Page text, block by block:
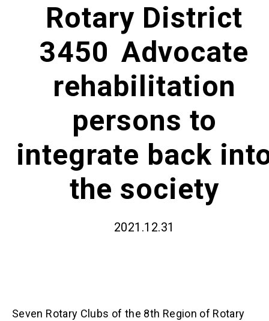
About Us
Contact Us
Rotary District
3450 Advocate
rehabilitation
persons to
integrate back
the society
2021.12.31
Seven Rotary Clubs of the 8th Region of Rotary